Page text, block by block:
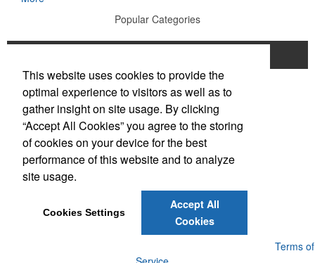
Popular Categories
Tech Products
Drinkware
Phone:(910) 640-6040
E-mail:lewisbrothers@earthlink.net
Social Links
Terms of
This website uses cookies to provide the
optimal experience to visitors as well as to
gather insight on site usage. By clicking
“Accept All Cookies” you agree to the storing
of cookies on your device for the best
performance of this website and to analyze
site usage.
Cookies Settings
Accept All
Cookies